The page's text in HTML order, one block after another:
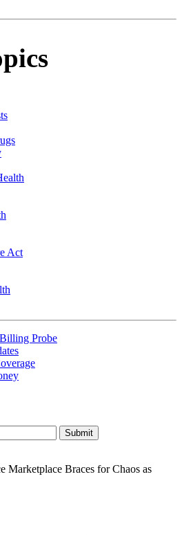
Act
Probe
Marketplace Braces for Chaos as